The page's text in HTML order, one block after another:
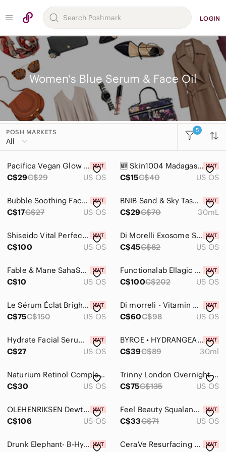
LOGIN
Women's Blue Serum & Face Oil
POSH MARKETS
All
5
Women
Accessories
Bags
Intimates & Sleepwear
Jeans
Jewelry
Makeup
Pants & Jumpsuits
Shoes
Shorts
Sweaters
Tops
Pacifica Vegan Glow Baby Booster Serum & Reusable Brow Mask 29mL Brightening
C$29C$29 US OS
🆕️ Skin1004 Madagascar Centella Hyalu-Cica Water-Fit Sun Serum SPF 50
C$15C$40 US OS
Bubble Soothing Face Oil - 30ml - new!
C$17C$27 US OS
BNIB Sand & Sky Tasmanian Spring Water Splash Serum with Hyaluronic Acid
C$29C$70 30mL
Shiseido Vital Perfection Uplifting & Firming Cream Enriched 15mL Tavel Size NEW
C$100
US OS
Di Morelli Exosome Skin Repair Serum - 30ml - new!
C$45C$82 US OS
Fable & Mane SahaScalp Amla Soothing Serum - Travel Size 5ml - NEW
C$10
US OS
Functionalab Ellagic C+ Serum - 30ml - new!
C$100C$202 US OS
Le Sérum Éclat Brightening Serum - evidens- 10ml - new!
C$75C$150 US OS
Di morreli - Vitamin C Serum for Face & Eye - 50ml - new!
C$60C$98 US OS
Hydrate Facial Serum - White
C$27
US OS
BYROE • HYDRANGEA TEA INTENSIVE HYDRATION SERUM 💧
C$39C$89 30ml
Naturium Retinol Complex Serum
C$30
US OS
Trinny London Overnight Clarity Retinal/Niacinamide Serum - New
C$75C$135 US OS
OLEHENRIKSEN Dewtopia 20% Acid Night Treatment
C$106
US OS
Feel Beauty Squalane Facial Oil & Probiotic Moisturizer Set Hydrating BNWT
C$33C$71 US OS
Drunk Elephant- B-Hydra™ Intensive Hydration Serum with Hyaluronic Acid
CeraVe Resurfacing Retinol Serum For Face with Niacinamide NEW IN BOX